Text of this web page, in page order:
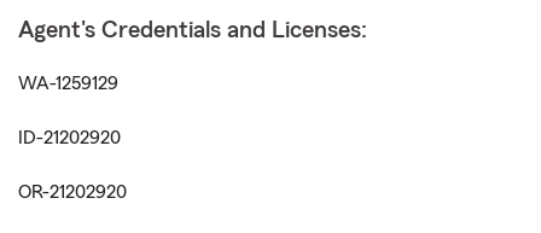
Agent's Credentials and Licenses:
WA-1259129
ID-21202920
OR-21202920